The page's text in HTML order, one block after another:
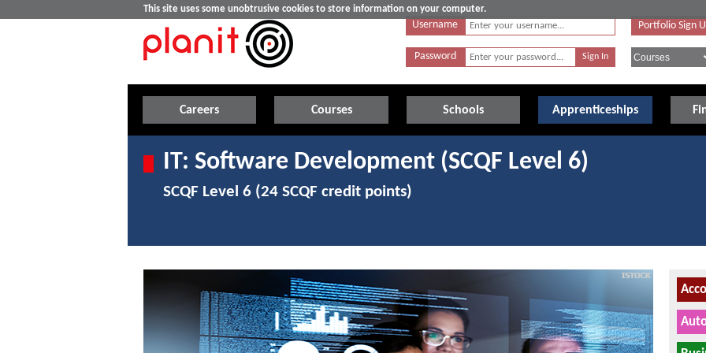
This site uses some unobtrusive cookies to store information on your computer.
Username
Password
Portfolio Sign
Careers Courses Schools Apprenticeships
IT: Software Development (SCQF Level 6)
SCQF Level 6 (24 SCQF credit points)